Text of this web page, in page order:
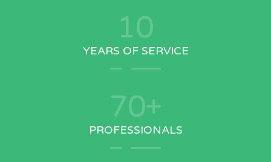
10
YEARS OF SERVICE
70+
PROFESSIONALS